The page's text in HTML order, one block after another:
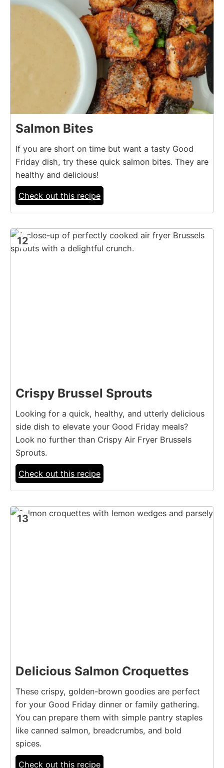
Salmon Bites
If you are short on time but want a tasty Good
Friday dish, try these quick salmon bites. They are
healthy and delicious!
Check out this recipe
12
Crispy Brussel Sprouts
Looking for a quick, healthy, and utterly delicious
side dish to elevate your Good Friday meals?
Look no further than Crispy Air Fryer Brussels
Sprouts.
Check out this recipe
13
Delicious Salmon Croquettes
These crispy, golden-brown goodies are perfect
for your Good Friday dinner or family gathering.
You can prepare them with simple pantry staples
like canned salmon, breadcrumbs, and bold
spices.
Check out this recipe